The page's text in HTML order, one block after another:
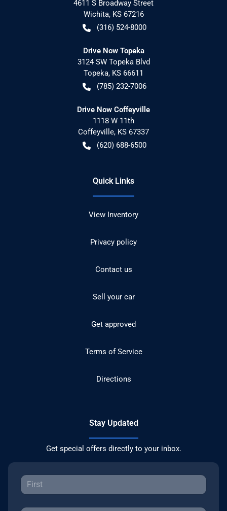
4611 S Broadway Street
Wichita, KS 67216
(316) 524-8000
Drive Now Topeka
3124 SW Topeka Blvd
Topeka, KS 66611
(785) 232-7006
Drive Now Coffeyville
1118 W 11th
Coffeyville, KS 67337
(620) 688-6500
Quick Links
View Inventory
Privacy policy
Contact us
Sell your car
Get approved
Terms of Service
Directions
Stay Updated
Get special offers directly to your inbox.